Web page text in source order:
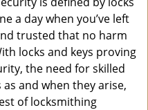
i
g
a
t
i
o
n
a day when you’ve left
trusted that no harm
locks and keys proving
the need for skilled
and when they arise,
of locksmithing